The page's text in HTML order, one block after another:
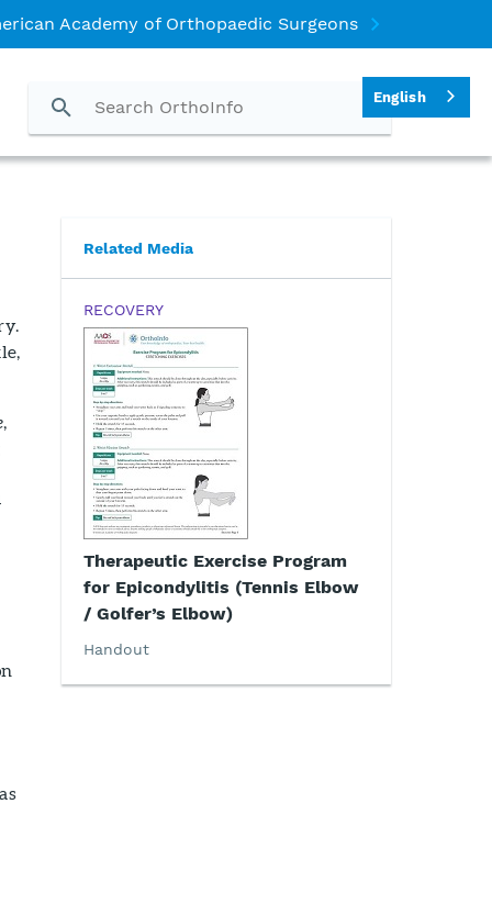
Academy of Orthopaedic Surgeons
,
Related Media
RECOVERY
Therapeutic Exercise Program
for Epicondylitis (Tennis Elbow
/ Golfer’s Elbow)
Handout
English